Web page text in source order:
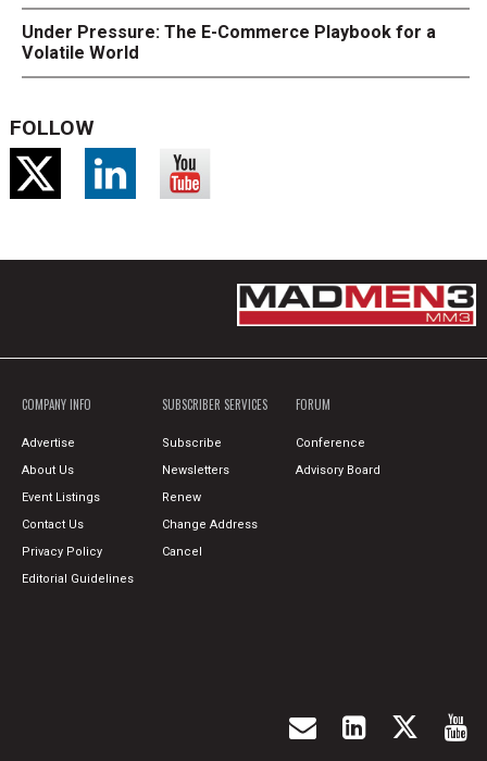
Under Pressure: The E-Commerce Playbook for a
Volatile World
FOLLOW
COMPANY INFO
Advertise
About Us
Event Listings
Contact Us
Privacy Policy
Editorial Guidelines
SUBSCRIBER SERVICES
Subscribe
Newsletters
Renew
Change Address
Cancel
FORUM
Conference
Advisory Board